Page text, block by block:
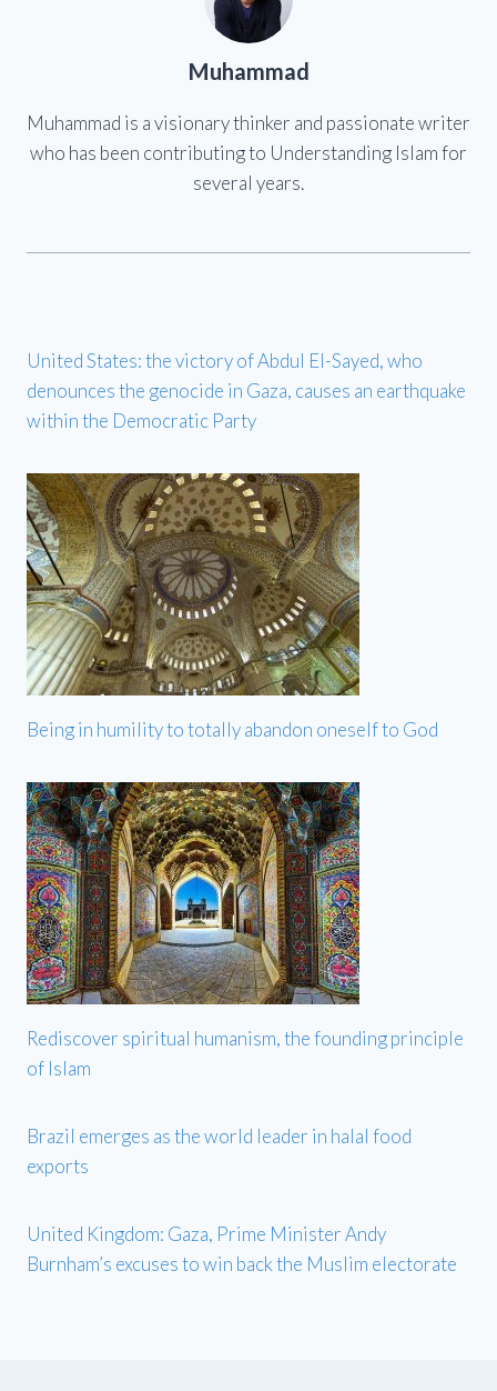
Muhammad
Muhammad is a visionary thinker and passionate writer
who has been contributing to Understanding Islam for
several years.
United States: the victory of Abdul El-Sayed, who
denounces the genocide in Gaza, causes an earthquake
within the Democratic Party
Being in humility to totally abandon oneself to God
Rediscover spiritual humanism, the founding principle
of Islam
Brazil emerges as the world leader in halal food
exports
United Kingdom: Gaza, Prime Minister Andy
Burnham’s excuses to win back the Muslim electorate